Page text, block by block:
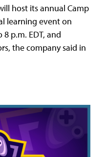
host its annual Camp
learning event on
p.m. EDT, and
the company said in